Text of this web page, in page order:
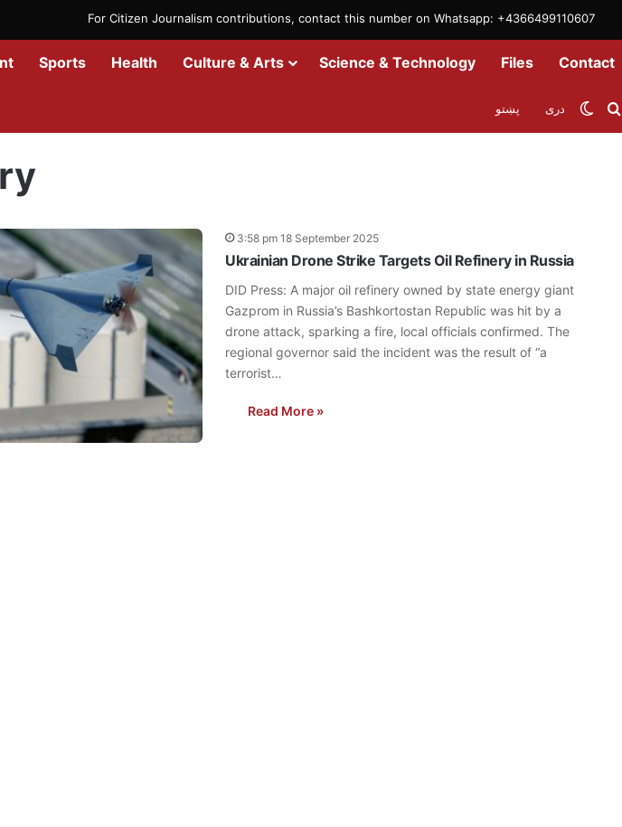
For Citizen Journalism contributions, contact this number on Whatsapp: +4366499110607
Sports Health Culture & Arts Science & Technology Files Contact
دری پښتو
3:58 pm 18 September 2025
Ukrainian Drone Strike Targets Oil Refinery in Russia
DID Press: A major oil refinery owned by state energy giant
Gazprom in Russia’s Bashkortostan Republic was hit by a
drone attack, sparking a fire, local officials confirmed. The
regional governor said the incident was the result of “a
terrorist…
Read More »